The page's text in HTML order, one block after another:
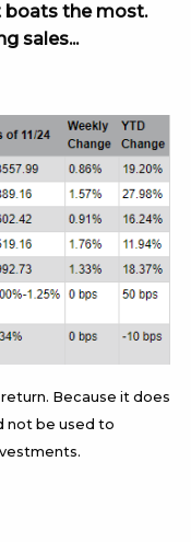
boats the most.
sales...
Because it does
not be used to